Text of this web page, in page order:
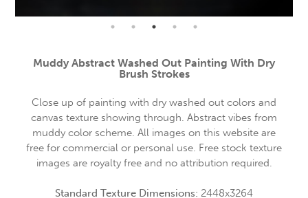
Muddy Abstract Washed Out Painting With Dry
Brush Strokes
Close up of painting with dry washed out colors and
canvas texture showing through. Abstract vibes from
muddy color scheme. All images on this website are
free for commercial or personal use. Free stock texture
images are royalty free and no attribution required.
Standard Texture Dimensions: 2448x3264